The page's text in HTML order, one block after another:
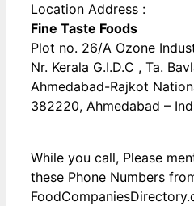
Location Address :
Fine Taste Foods
Plot no. 26/A Ozone
Nr. Kerala G.I.D.C , Ta.
Ahmedabad-Rajkot
382220, Ahmedabad –
While you call, Please
these Phone Numbers